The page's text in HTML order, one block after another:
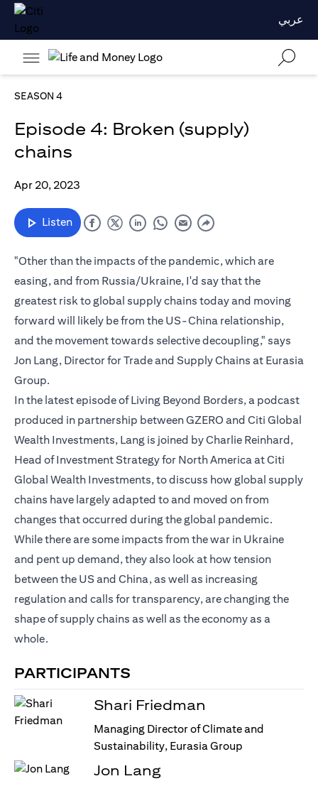
عربي
SEASON 4
Episode 4: Broken (supply)
chains
Apr 20, 2023
Listen
"Other than the impacts of the pandemic, which are
easing, and from Russia/Ukraine, I'd say that the
greatest risk to global supply chains today and moving
forward will likely be from the US-China relationship,
and the movement towards selective decoupling," says
Jon Lang, Director for Trade and Supply Chains at Eurasia
Group.
In the latest episode of Living Beyond Borders, a podcast
produced in partnership between GZERO and Citi Global
Wealth Investments, Lang is joined by Charlie Reinhard,
Head of Investment Strategy for North America at Citi
Global Wealth Investments, to discuss how global supply
chains have largely adapted to and moved on from
changes that occurred during the global pandemic.
While there are some impacts from the war in Ukraine
and pent up demand, they also look at how tension
between the US and China, as well as increasing
regulation and calls for transparency, are changing the
shape of supply chains as well as the economy as a
whole.
PARTICIPANTS
Shari Friedman
Managing Director of Climate and
Sustainability, Eurasia Group
Jon Lang